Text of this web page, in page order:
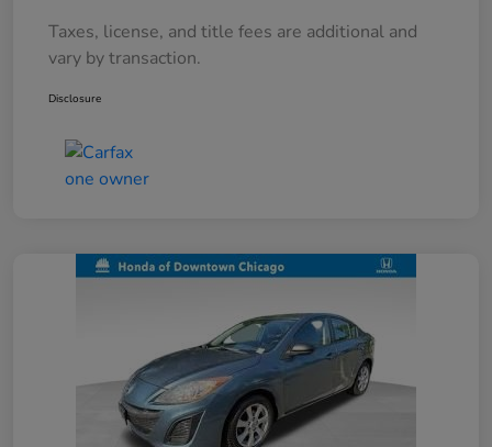
Taxes, license, and title fees are additional and
vary by transaction.
Disclosure